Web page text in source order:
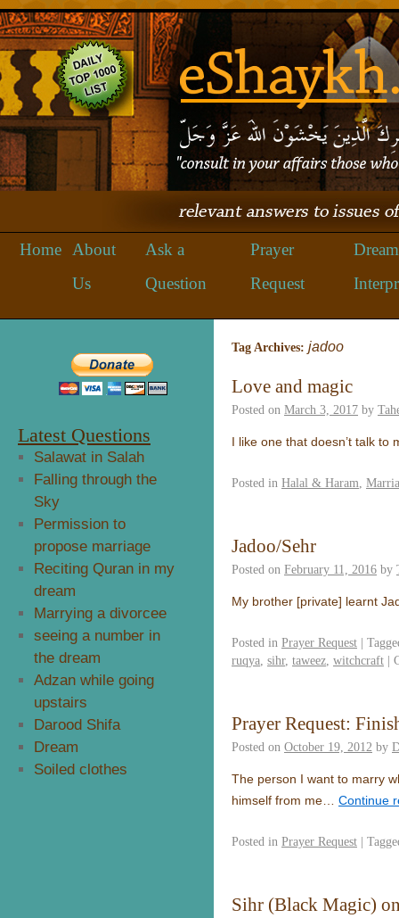
Home
About
Us
Ask a
Question
Prayer
Request
Dream
Tag Archives: jadoo
Love and magic
Posted on March 3, 2017 by
I like one that doesn’t talk to
Posted in Halal & Haram
Jadoo/Sehr
Posted on February 11, 2016 by
My brother [private] learnt
Posted in Prayer Request |
ruqya sihr, taweez witchcraft |
Prayer Request:
Posted on October 19, 2012 by
The person I want to marry
himself from me…
Continue
Posted in Prayer Request |
Sihr (Black Magic)
Latest Questions
Salawat in Salah
Falling through the
Sky
Permission to
propose marriage
Reciting Quran in my
dream
Marrying a divorcee
seeing a number in
the dream
Adzan while going
upstairs
Darood Shifa
Dream
Soiled clothes